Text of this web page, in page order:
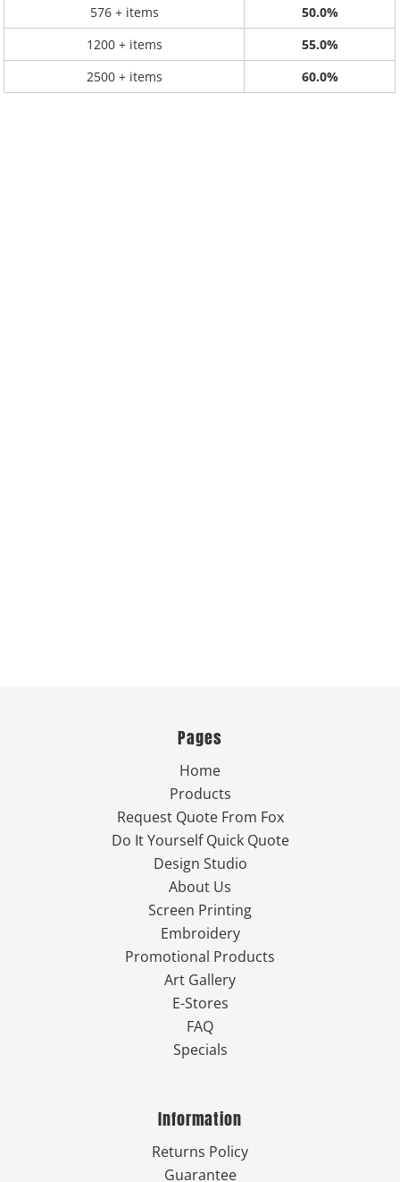
576 + items
50.0%
1200 + items
55.0%
2500 + items
60.0%
Pages
Home
Products
Request Quote From Fox
Do It Yourself Quick Quote
Design Studio
About Us
Screen Printing
Embroidery
Promotional Products
Art Gallery
E-Stores
FAQ
Specials
Information
Returns Policy
Guarantee